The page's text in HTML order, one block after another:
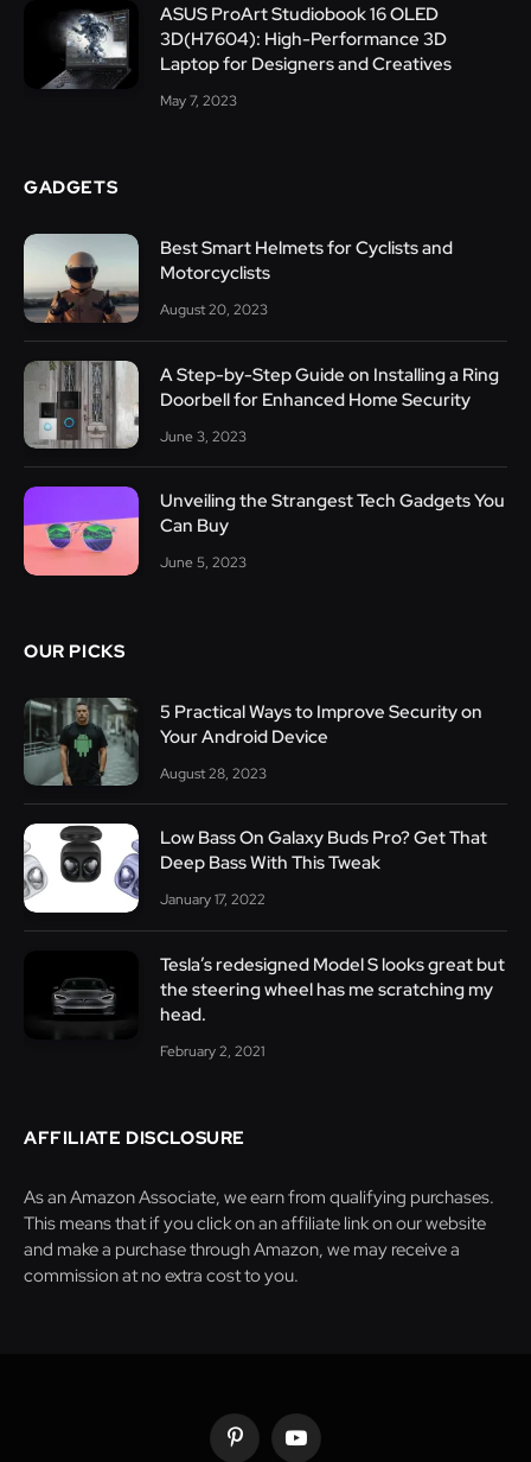
ASUS ProArt Studiobook 16 OLED
3D(H7604): High-Performance 3D
Laptop for Designers and Creatives
May 7, 2023
GADGETS
Best Smart Helmets for Cyclists and
Motorcyclists
August 20, 2023
A Step-by-Step Guide on Installing a Ring
Doorbell for Enhanced Home Security
June 3, 2023
Unveiling the Strangest Tech Gadgets You
Can Buy
June 5, 2023
OUR PICKS
5 Practical Ways to Improve Security on
Your Android Device
August 28, 2023
Low Bass On Galaxy Buds Pro? Get That
Deep Bass With This Tweak
January 17, 2022
Tesla’s redesigned Model S looks great but
the steering wheel has me scratching my
head.
February 2, 2021
AFFILIATE DISCLOSURE
As an Amazon Associate, we earn from qualifying purchases.
This means that if you click on an affiliate link on our website
and make a purchase through Amazon, we may receive a
commission at no extra cost to you.
PinterestYouTube